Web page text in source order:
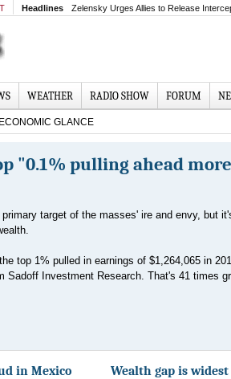
Headlines Zelensky Urges Allies to Release
WEATHER RADIO SHOW FORUM
ECONOMIC GLANCE
"0.1% pulling ahead more
target of the masses' ire and envy, but
top 1% pulled in earnings of $1,264,065 in
Sadoff Investment Research. That's 41 times
in Mexico
Wealth gap is